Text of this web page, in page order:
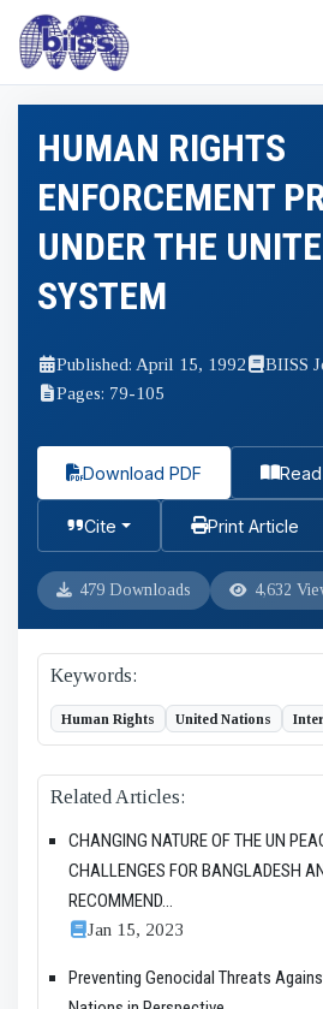
HUMAN RIGHTS
ENFORCEMENT
UNDER THE
SYSTEM
Published: April 15, 1992
BIISS
Pages: 79-105
Download PDF
Cite Print Article
479 Downloads 4,632
Keywords:
Human Rights United Nations
Related Articles:
CHANGING NATURE OF THE UN
CHALLENGES FOR BANGLADESH
RECOMMEND...
Jan 15, 2023
Preventing Genocidal Threats